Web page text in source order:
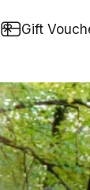
Gift